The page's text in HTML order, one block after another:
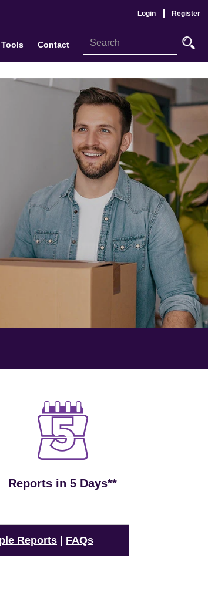
Login Register
Tools Contact
Reports in 5 Days**
Reports FAQs